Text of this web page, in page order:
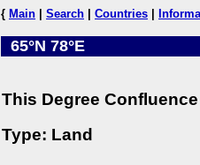
{ Main Search Countries
65°N 78°E
This Degree
Type: Land